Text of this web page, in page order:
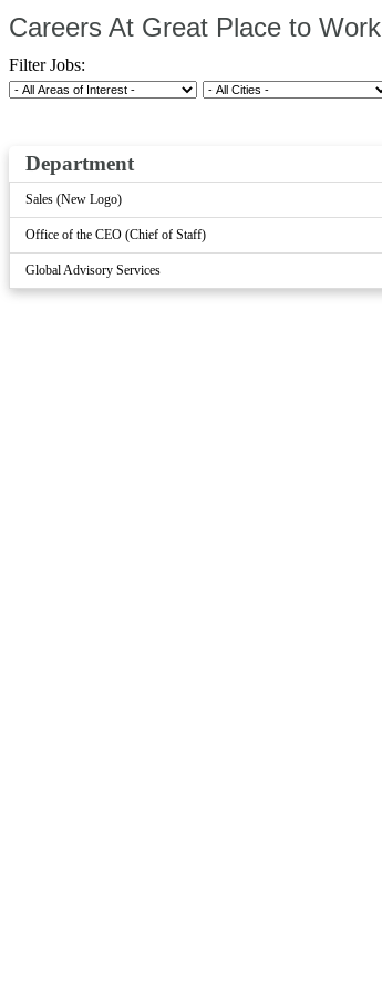
Careers At Great Place to Work
Filter Jobs:
Department
Sales (New Logo)
Office of the CEO (Chief of Staff)
Global Advisory Services